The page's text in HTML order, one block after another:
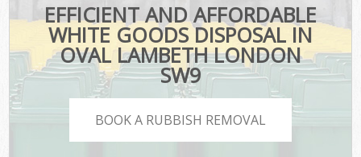
EFFICIENT AND AFFORDABLE
WHITE GOODS DISPOSAL IN
OVAL LAMBETH LONDON
SW9
BOOK A RUBBISH REMOVAL